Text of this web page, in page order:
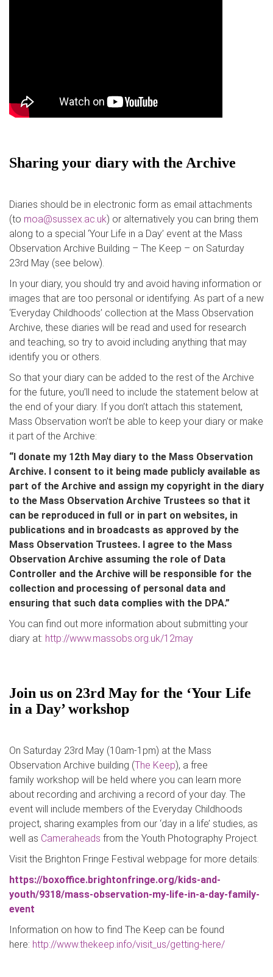
Sharing your diary with the Archive
Diaries should be in electronic form as email attachments
(to moa@sussex.ac.uk) or alternatively you can bring them
along to a special ‘Your Life in a Day’ event at the Mass
Observation Archive Building – The Keep – on Saturday
23rd May (see below).
In your diary, you should try and avoid having information or
images that are too personal or identifying. As part of a new
‘Everyday Childhoods’ collection at the Mass Observation
Archive, these diaries will be read and used for research
and teaching, so try to avoid including anything that may
identify you or others.
So that your diary can be added to the rest of the Archive
for the future, you’ll need to include the statement below at
the end of your diary. If you don’t attach this statement,
Mass Observation won’t be able to keep your diary or make
it part of the Archive:
“I donate my 12th May diary to the Mass Observation
Archive. I consent to it being made publicly available as
part of the Archive and assign my copyright in the diary
to the Mass Observation Archive Trustees so that it
can be reproduced in full or in part on websites, in
publications and in broadcasts as approved by the
Mass Observation Trustees. I agree to the Mass
Observation Archive assuming the role of Data
Controller and the Archive will be responsible for the
collection and processing of personal data and
ensuring that such data complies with the DPA.”
You can find out more information about submitting your
diary at: http://www.massobs.org.uk/12may
Join us on 23rd May for the ‘Your Life
in a Day’ workshop
On Saturday 23rd May (10am-1pm) at the Mass
Observation Archive building (The Keep), a free
family workshop will be held where you can learn more
about recording and archiving a record of your day. The
event will include members of the Everyday Childhoods
project, sharing examples from our ‘day in a life’ studies, as
well as Cameraheads from the Youth Photography Project.
Visit the Brighton Fringe Festival webpage for more details:
https://boxoffice.brightonfringe.org/kids-and-
youth/9318/mass-observation-my-life-in-a-day-family-
event
Information on how to find The Keep can be found
here: http://www.thekeep.info/visit_us/getting-here/